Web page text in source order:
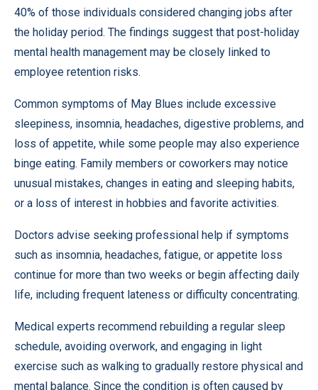
40% of those individuals considered changing jobs after
the holiday period. The findings suggest that post-holiday
mental health management may be closely linked to
employee retention risks.
Common symptoms of May Blues include excessive
sleepiness, insomnia, headaches, digestive problems, and
loss of appetite, while some people may also experience
binge eating. Family members or coworkers may notice
unusual mistakes, changes in eating and sleeping habits,
or a loss of interest in hobbies and favorite activities.
Doctors advise seeking professional help if symptoms
such as insomnia, headaches, fatigue, or appetite loss
continue for more than two weeks or begin affecting daily
life, including frequent lateness or difficulty concentrating.
Medical experts recommend rebuilding a regular sleep
schedule, avoiding overwork, and engaging in light
exercise such as walking to gradually restore physical and
mental balance. Since the condition is often caused by